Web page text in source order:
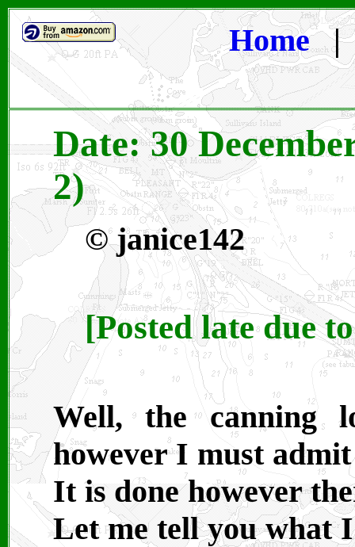
Home
Date: 30
2)
© janice142
[Posted late due
Well, the canning
however I must
It is done however
Let me tell you what